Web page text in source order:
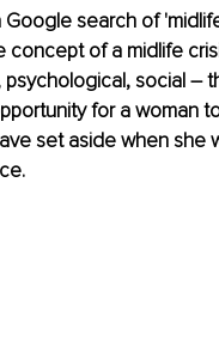
search of
concept of a midlife
psychological, social –
for a woman
set aside when she